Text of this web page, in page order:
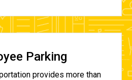
Parking
provides more than